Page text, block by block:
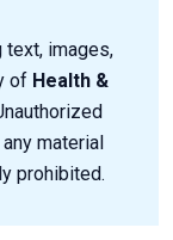
text, images,
of Health &
material
prohibited.